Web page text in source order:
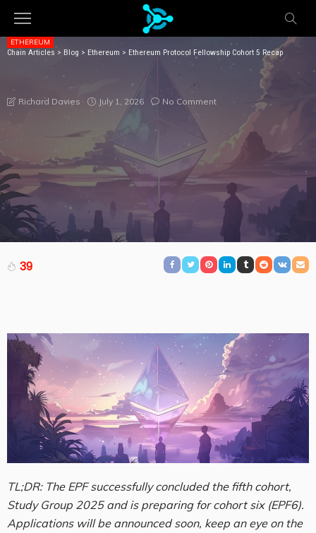
Chain Articles > Blog > Ethereum > Ethereum Protocol Fellowship Cohort 5 Recap
ETHEREUM
ETHEREUM PROTOCOL FELLOWSHIP COHORT 5
Richard Davies July 1, 2026 No Comment
39
TL;DR: The EPF successfully concluded the fifth cohort,
Study Group 2025 and is preparing for cohort six (EPF6).
Applications will be announced soon, keep an eye on the